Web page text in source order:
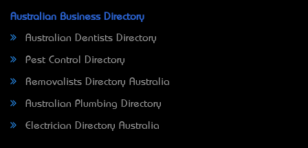
Australian Business Directory
Australian Dentists Directory
Pest Control Directory
Removalists Directory Australia
Australian Plumbing Directory
Electrician Directory Australia